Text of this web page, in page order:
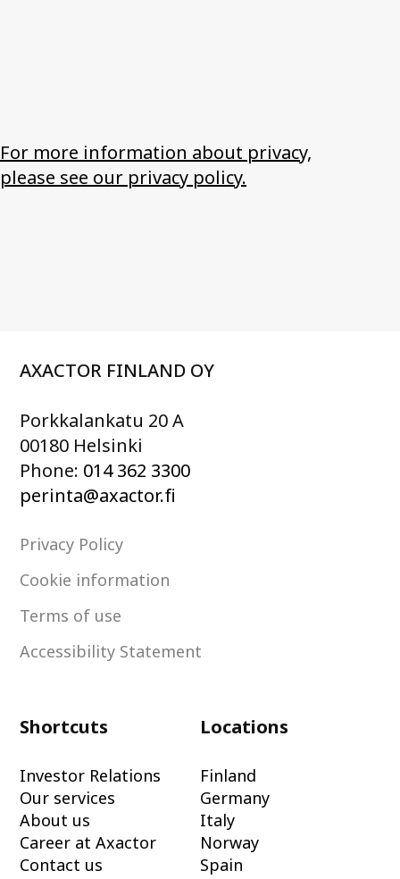
For more information about privacy,
please see our privacy policy.
AXACTOR FINLAND OY
Porkkalankatu 20 A
00180 Helsinki
Phone: 014 362 3300
perinta@axactor.fi
Privacy Policy
Cookie information
Terms of use
Accessibility Statement
Shortcuts
Investor Relations
Our services
About us
Career at Axactor
Contact us
Locations
Finland
Germany
Italy
Norway
Spain